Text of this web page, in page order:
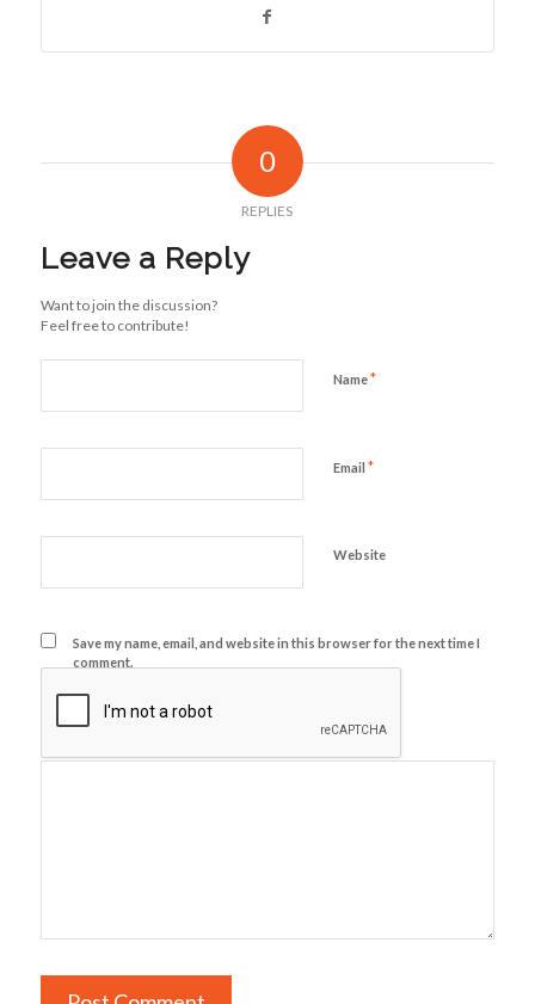
0
REPLIES
Leave a Reply
Want to join the discussion?
Feel free to contribute!
Name*
Email *
Website
Save my name, email, and website in this browser for the next time I
comment.